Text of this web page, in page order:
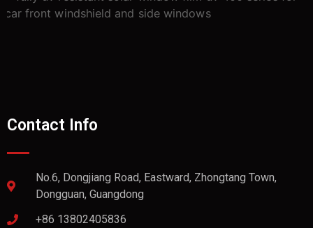
Contact Info
No.6, Dongjiang Road, Eastward, Zhongtang Town,
Dongguan, Guangdong
+86 13802405836